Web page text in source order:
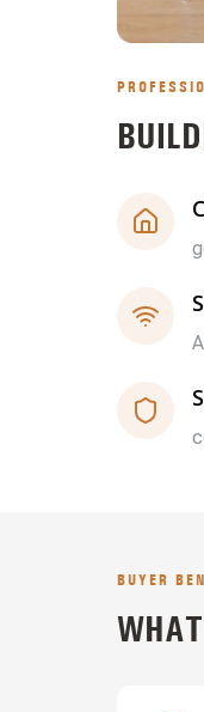
BUYER